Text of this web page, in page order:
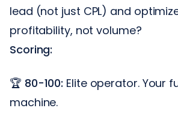
lead (not just CPL) and
profitability, not volume?
Scoring:
🏆 80-100: Elite operator. Your
machine.